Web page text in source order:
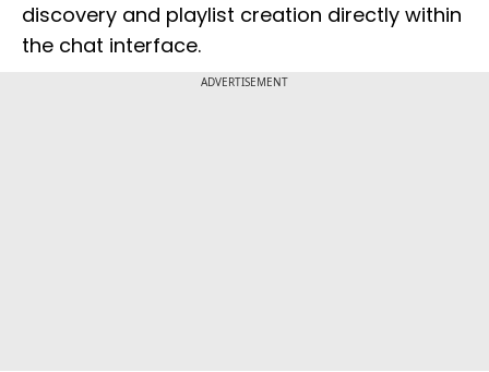
discovery and playlist creation directly within
the chat interface.
ADVERTISEMENT